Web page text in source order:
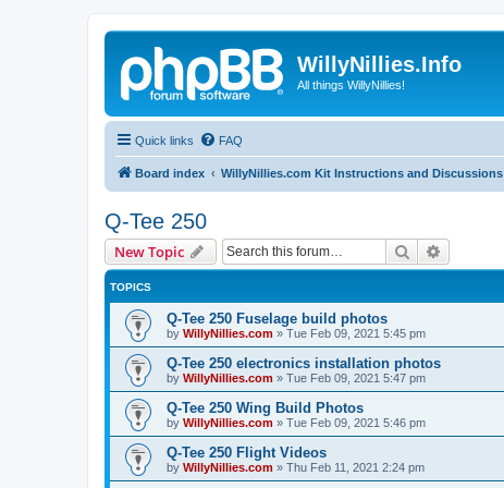
WillyNillies.Info
All things WillyNillies!
Quick links FAQ
Board index WillyNillies.com Kit Instructions and Discussions
Q-Tee 250
New Topic Search
TOPICS
Q-Tee 250 Fuselage build photos
by WillyNillies.com » Tue Feb 09, 2021 5:45 pm
Q-Tee 250 electronics installation photos
by WillyNillies.com » Tue Feb 09, 2021 5:47 pm
Q-Tee 250 Wing Build Photos
by WillyNillies.com » Tue Feb 09, 2021 5:46 pm
Q-Tee 250 Flight Videos
by WillyNillies.com » Thu Feb 11, 2021 2:24 pm